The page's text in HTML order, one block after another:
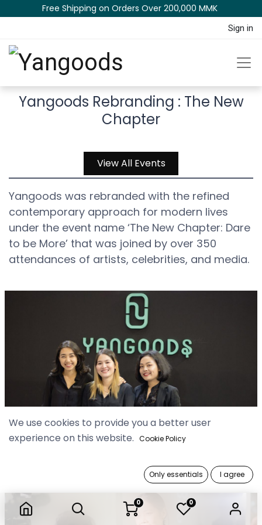
0 0
Free Shipping on Orders Over 200,000 MM​K​​ ​​​
Sign in
Yangoods Rebranding : The New
Chapter
View All Events
Yangoods was rebranded with the refined
contemporary approach for modern lives
under the event name ‘The New Chapter: Dare
to be More’ that was joined by over 350
attendances of artists, celebrities, and media.
We use cookies to provide you a better user
experience on this website. Cookie Policy
Only essentials I agree